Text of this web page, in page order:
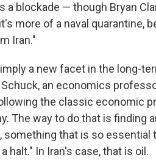
a blockade — though Bryan
more of a naval quarantine,
Iran."
a new facet in the long-
Schuck, an economics
the classic economic
The way to do that is finding
something that is so
halt." In Iran's case, that is oil.